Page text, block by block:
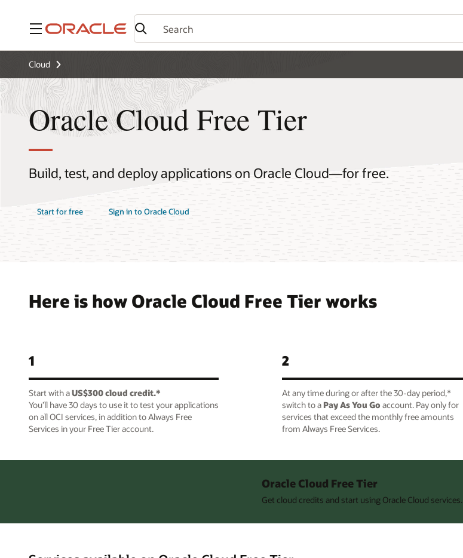
Menu
Cloud
Oracle Cloud Free Tier
Build, test, and deploy applications on Oracle Cloud—for free.
Start for free Sign in to Oracle Cloud
Here is how Oracle Cloud Free Tier works
1
Start with aUS$300 cloud credit.*
You’ll have 30 days to use it to test your applications
on all OCI services, in addition to Always Free
Services in your Free Tier account.
2
At any time during or after the 30-day period,*
switch to a Pay As You Go account. Pay only for
services that exceed the monthly free amounts
from Always Free Services.
Oracle Cloud Free Tier
Get cloud credits and start using Oracle Cloud services.